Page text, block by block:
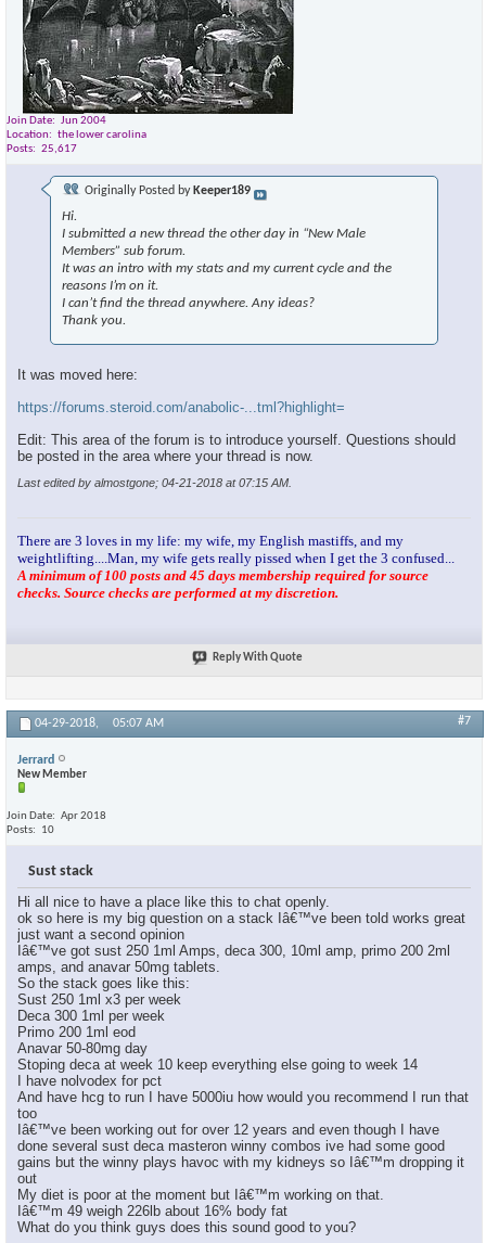
Join Date
Jun 2004
Location
the lower carolina
Posts
25,617
Originally Posted by Keeper189
Hi.
I submitted a new thread the other day in “New Male
Members” sub forum.
It was an intro with my stats and my current cycle and the
reasons I’m on it.
I can’t find the thread anywhere. Any ideas?
Thank you.
It was moved here:
https://forums.steroid.com/anabolic-...tml?highlight=
Edit: This area of the forum is to introduce yourself. Questions should
be posted in the area where your thread is now.
Last edited by almostgone; 04-21-2018 at07:15 AM
There are 3 loves in my life: my wife, my English mastiffs, and my
weightlifting....Man, my wife gets really pissed when I get the 3 confused...
A minimum of 100 posts and 45 days membership required for source
checks. Source checks are performed at my discretion.
Reply With Quote
04-29-2018, 05:07 AM #7
Jerrard
New Member
Join Date
Apr 2018
Posts
10
Sust stack
Hi all nice to have a place like this to chat openly.
ok so here is my big question on a stack Iâ€™ve been told works great
just want a second opinion
Iâ€™ve got sust 250 1ml Amps, deca 300, 10ml amp, primo 200 2ml
amps, and anavar 50mg tablets.
So the stack goes like this:
Sust 250 1ml x3 per week
Deca 300 1ml per week
Primo 200 1ml eod
Anavar 50-80mg day
Stoping deca at week 10 keep everything else going to week 14
I have nolvodex for pct
And have hcg to run I have 5000iu how would you recommend I run that
too
Iâ€™ve been working out for over 12 years and even though I have
done several sust deca masteron winny combos ive had some good
gains but the winny plays havoc with my kidneys so Iâ€™m dropping it
out
My diet is poor at the moment but Iâ€™m working on that.
Iâ€™m 49 weigh 226lb about 16% body fat
What do you think guys does this sound good to you?